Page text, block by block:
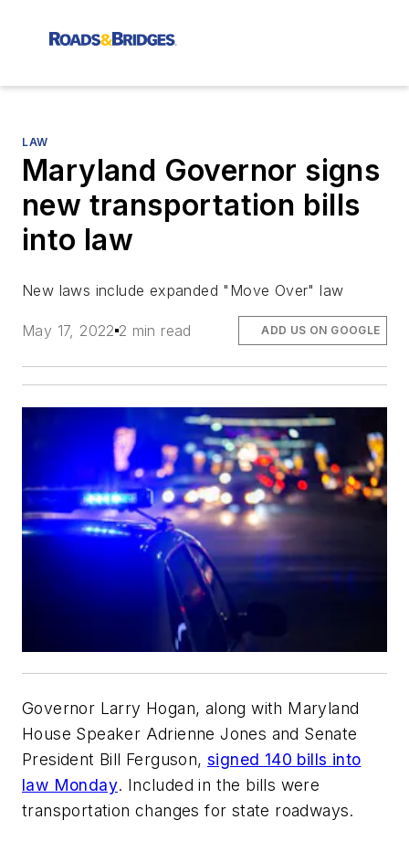
LAW
Maryland Governor signs
new transportation bills
into law
New laws include expanded "Move Over" law
May 17, 2022 2 min read ADD US ON GOOGLE
Governor Larry Hogan, along with Maryland
House Speaker Adrienne Jones and Senate
President Bill Ferguson, signed 140 bills into
law Monday. Included in the bills were
transportation changes for state roadways.